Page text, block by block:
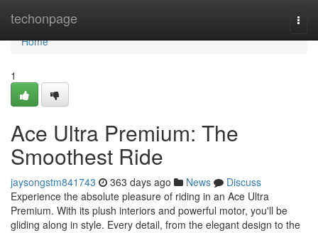
techonpage
Home
Home
1
Ace Ultra Premium: The
Smoothest Ride
jaysongstm841743 363 days ago News
Discuss
Experience the absolute pleasure of riding in an Ace Ultra
Premium. With its plush interiors and powerful motor, you'll be
gliding along in style. Every detail, from the elegant design to the